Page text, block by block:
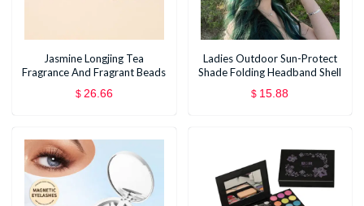
Jasmine Longjing Tea
Fragrance And Fragrant Beads
$ 26.66
Ladies Outdoor Sun-Protect
Shade Folding Headband Shell
Sun Hat
$ 15.88